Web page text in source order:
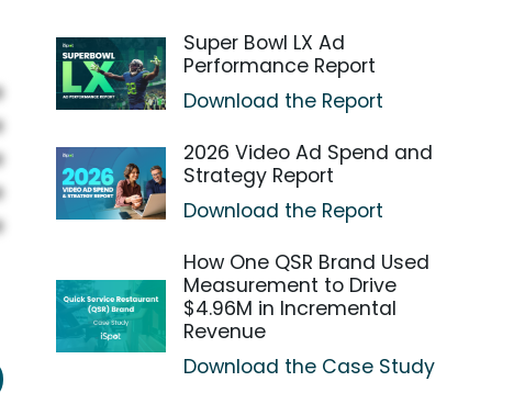
Super Bowl LX Ad
Performance Report
Download the Report
2026 Video Ad Spend and
Strategy Report
Download the Report
How One QSR Brand Used
Measurement to Drive
$4.96M in Incremental
Revenue
Download the Case Study